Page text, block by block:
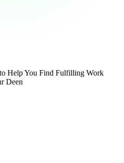
Help You Find Fulfilling Work
Deen